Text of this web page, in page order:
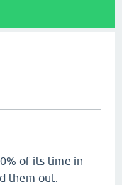
of its time in
them out.